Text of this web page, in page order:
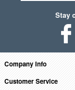
Stay
Company Info
Customer Service